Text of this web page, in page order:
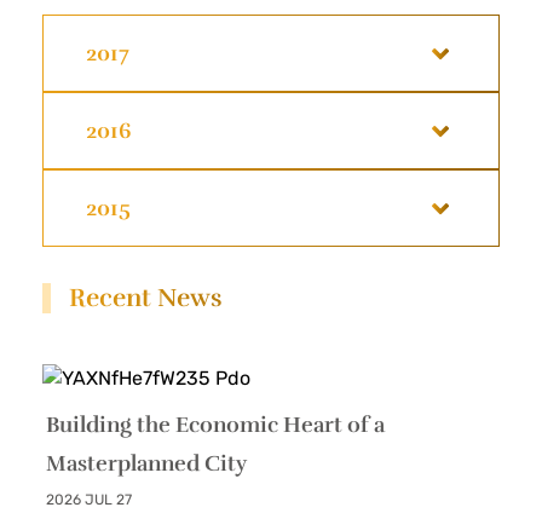
2017
2016
2015
Recent News
Building the Economic Heart of a
Masterplanned City
2026 JUL 27